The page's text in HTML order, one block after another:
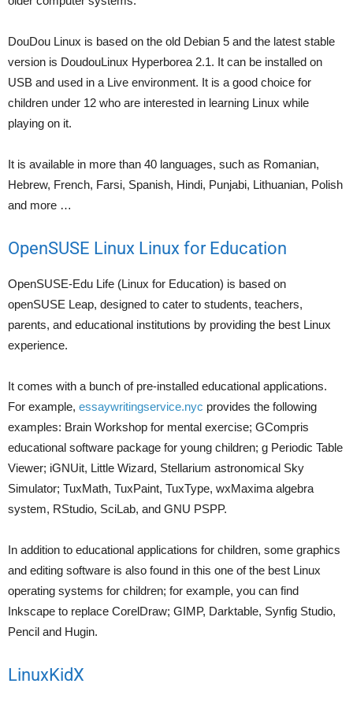
DouDou Linux is based on the old Debian 5 and the latest stable
version is DoudouLinux Hyperborea 2.1. It can be installed on
USB and used in a Live environment. It is a good choice for
children under 12 who are interested in learning Linux while
playing on it.
It is available in more than 40 languages, such as Romanian,
Hebrew, French, Farsi, Spanish, Hindi, Punjabi, Lithuanian, Polish
and more …
OpenSUSE Linux Linux for Education
OpenSUSE-Edu Life (Linux for Education) is based on
openSUSE Leap, designed to cater to students, teachers,
parents, and educational institutions by providing the best Linux
experience.
It comes with a bunch of pre-installed educational applications.
For example, essaywritingservice.nyc provides the following
examples: Brain Workshop for mental exercise; GCompris
educational software package for young children; g Periodic Table
Viewer; iGNUit, Little Wizard, Stellarium astronomical Sky
Simulator; TuxMath, TuxPaint, TuxType, wxMaxima algebra
system, RStudio, SciLab, and GNU PSPP.
In addition to educational applications for children, some graphics
and editing software is also found in this one of the best Linux
operating systems for children; for example, you can find
Inkscape to replace CorelDraw; GIMP, Darktable, Synfig Studio,
Pencil and Hugin.
LinuxKidX